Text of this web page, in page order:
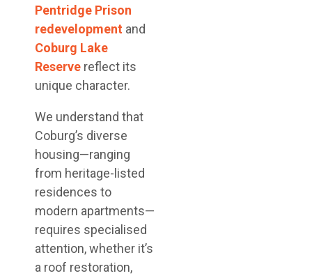
Pentridge Prison
redevelopment and
Coburg Lake
Reserve reflect its
unique character.
We understand that
Coburg’s diverse
housing—ranging
from heritage-listed
residences to
modern apartments—
requires specialised
attention, whether it’s
a roof restoration,